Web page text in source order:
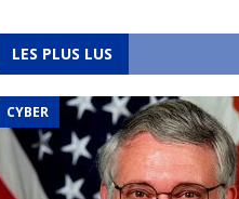
AIR & ESPACE
Hélicoptères : un
savoir-faire français
de haut niveau
LES PLUS LUS
CYBER